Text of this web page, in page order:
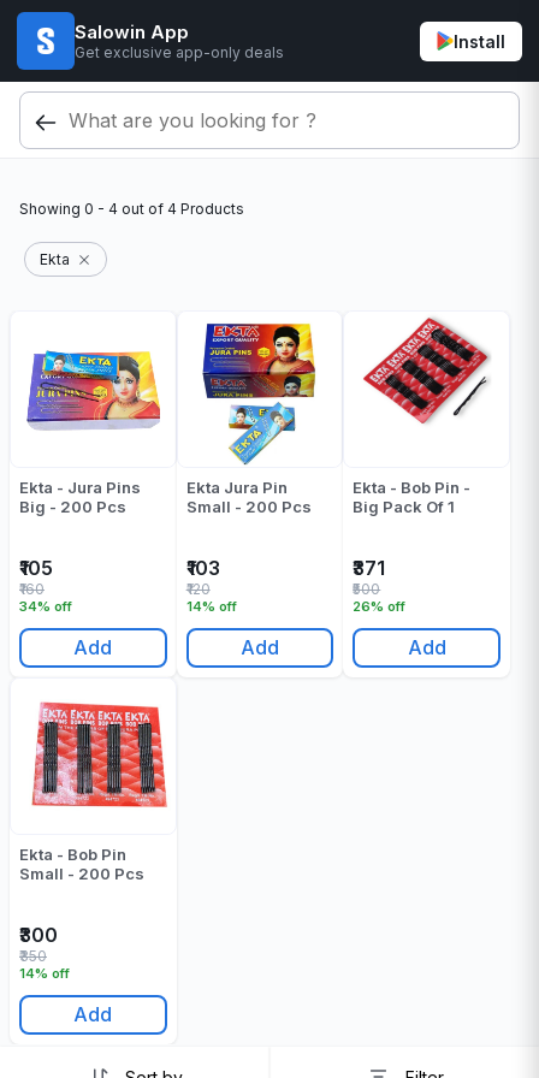
Salowin App
Get exclusive app-only deals
Install
Showing 0 - 4 out of 4 Products
Ekta
Ekta - Jura Pins
Big - 200 Pcs
₹105
34% off
₹160
Add
Ekta Jura Pin
Small - 200 Pcs
₹103
14% off
₹120
Add
Ekta - Bob Pin -
Big Pack Of 1
₹371
26% off
₹500
Add
Ekta - Bob Pin
Small - 200 Pcs
₹300
14% off
₹350
Add